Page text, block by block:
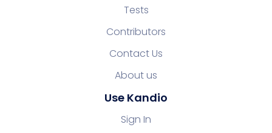
Tests
Contributors
Contact Us
About us
Use Kandio
Sign In